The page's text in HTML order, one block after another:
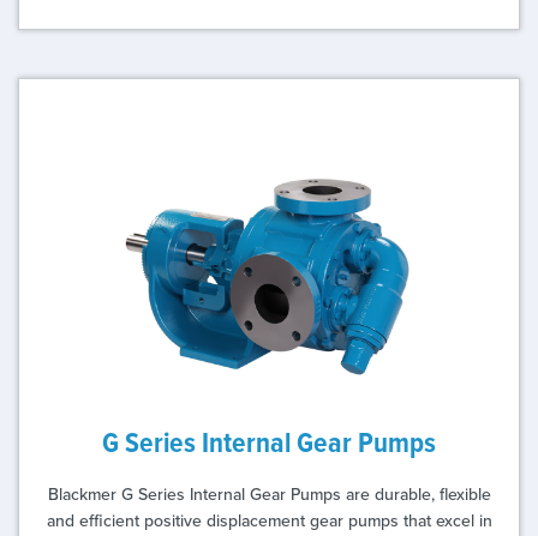
G Series Internal Gear Pumps
Blackmer G Series Internal Gear Pumps are durable, flexible
and efficient positive displacement gear pumps that excel in